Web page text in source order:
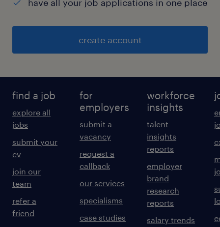
have all your job applications in one place
create account
find a job
explore all
jobs
submit your
cv
join our
team
refer a
friend
for
employers
submit a
vacancy
request a
callback
our services
specialisms
case studies
workforce
insights
talent
insights
reports
employer
brand
research
reports
salary trends